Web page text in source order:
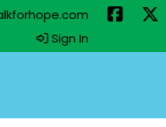
Sign In